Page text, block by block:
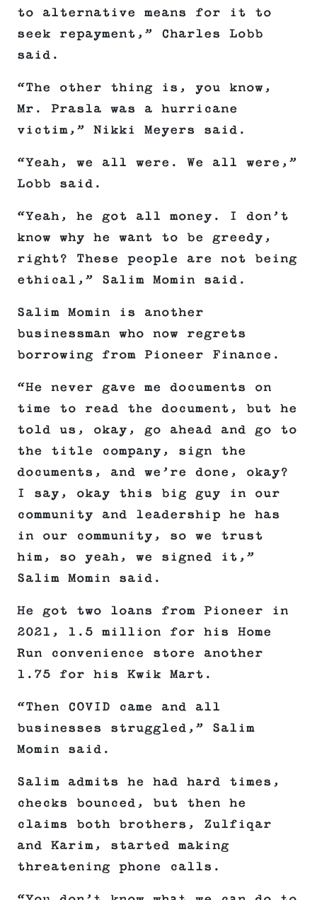
to alternative means for it to
seek repayment,” Charles Lobb
said.
“The other thing is, you know,
Mr. Prasla was a hurricane
victim,” Nikki Meyers said.
“Yeah, we all were. We all were,”
Lobb said.
“Yeah, he got all money. I don’t
know why he want to be greedy,
right? These people are not being
ethical,” Salim Momin said.
Salim Momin is another
businessman who now regrets
borrowing from Pioneer Finance.
“He never gave me documents on
time to read the document, but he
told us, okay, go ahead and go to
the title company, sign the
documents, and we’re done, okay?
I say, okay this big guy in our
community and leadership he has
in our community, so we trust
him, so yeah, we signed it,”
Salim Momin said.
He got two loans from Pioneer in
2021, 1.5 million for his Home
Run convenience store another
1.75 for his Kwik Mart.
“Then COVID came and all
businesses struggled,” Salim
Momin said.
Salim admits he had hard times,
checks bounced, but then he
claims both brothers, Zulfiqar
and Karim, started making
threatening phone calls.